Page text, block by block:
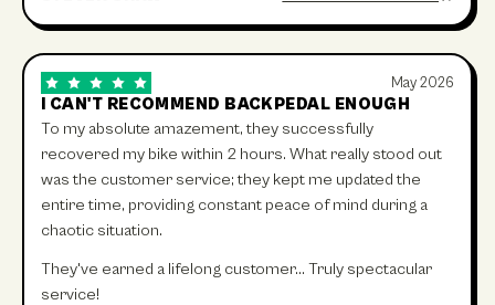
May 2026
I CAN'T RECOMMEND BACKPEDAL ENOUGH
To my absolute amazement, they successfully
recovered my bike within 2 hours. What really stood out
was the customer service; they kept me updated the
entire time, providing constant peace of mind during a
chaotic situation.
They've earned a lifelong customer… Truly spectacular
service!